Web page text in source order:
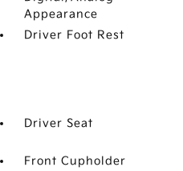
Appearance
Driver Foot Rest
Driver Seat
Front Cupholder